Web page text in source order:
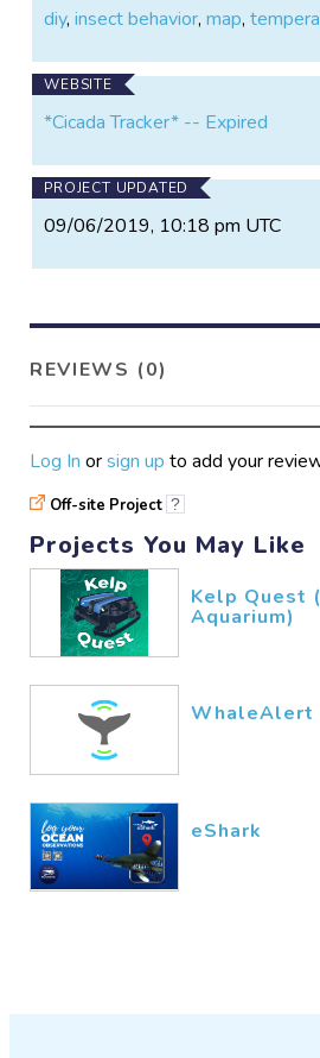
diy,insect behavior,map,
WEBSITE
*Cicada Tracker* -- Expired
PROJECT UPDATED
09/06/2019, 10:18 pm UTC
REVIEWS (0)
Log In orsign up to add your
Off-site Project ?
Projects You May Like
Kelp Quest
Aquarium)
WhaleAlert
eShark